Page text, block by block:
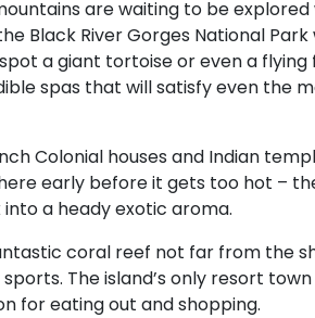
are waiting to be explored
Black River Gorges National Park
a giant tortoise or even a flying
spas that will satisfy even the
Colonial houses and Indian
early before it gets too hot –
a heady exotic aroma.
coral reef not far from the
The island’s only resort
for eating out and shopping.